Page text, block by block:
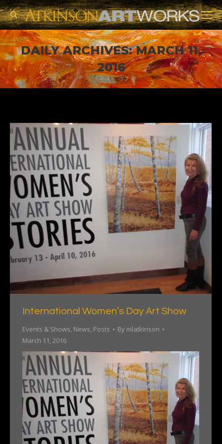
Search:
DAILY ARCHIVES:MARCH 11,
2016
You are here:
International Women’s Day Art Show
Events & Shows, News, Posts By mlatkinson
March 11, 2016